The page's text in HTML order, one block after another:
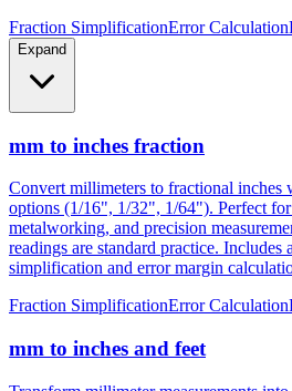
Fraction SimplificationError Calculation
Expand
mm to inches fraction
Convert millimeters to fractional inches
options (1/16", 1/32", 1/64"). Perfect
metalworking, and precision
readings are standard practice. Includes
simplification and error margin
Fraction SimplificationError Calculation
mm to inches and feet